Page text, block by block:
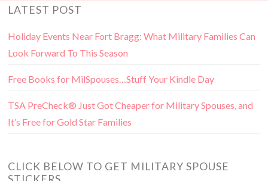
LATEST POST
Holiday Events Near Fort Bragg: What Military Families Can
Look Forward To This Season
Free Books for MilSpouses…Stuff Your Kindle Day
TSA PreCheck® Just Got Cheaper for Military Spouses, and
It’s Free for Gold Star Families
CLICK BELOW TO GET MILITARY SPOUSE